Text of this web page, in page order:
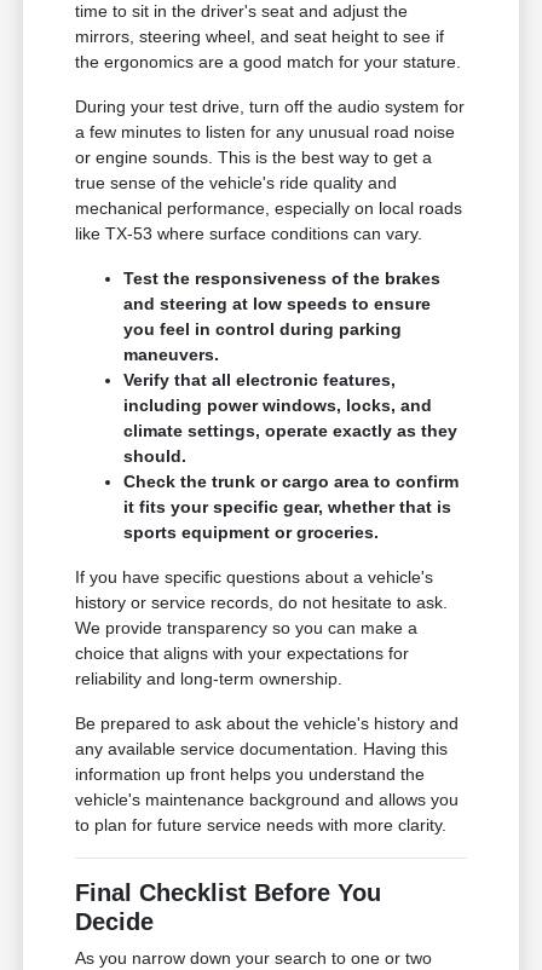
time to sit in the driver's seat and adjust the
mirrors, steering wheel, and seat height to see if
the ergonomics are a good match for your stature.
During your test drive, turn off the audio system for
a few minutes to listen for any unusual road noise
or engine sounds. This is the best way to get a
true sense of the vehicle's ride quality and
mechanical performance, especially on local roads
like TX-53 where surface conditions can vary.
Test the responsiveness of the brakes
and steering at low speeds to ensure
you feel in control during parking
maneuvers.
Verify that all electronic features,
including power windows, locks, and
climate settings, operate exactly as they
should.
Check the trunk or cargo area to confirm
it fits your specific gear, whether that is
sports equipment or groceries.
If you have specific questions about a vehicle's
history or service records, do not hesitate to ask.
We provide transparency so you can make a
choice that aligns with your expectations for
reliability and long-term ownership.
Be prepared to ask about the vehicle's history and
any available service documentation. Having this
information up front helps you understand the
vehicle's maintenance background and allows you
to plan for future service needs with more clarity.
Final Checklist Before You
Decide
As you narrow down your search to one or two